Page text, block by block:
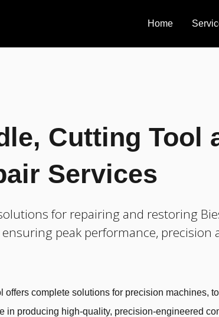
Home
Cutting Tool
Services
for repairing and restoring
peak performance, precision
offers complete solutions for precision machines,
in producing high-quality, precision-engineered